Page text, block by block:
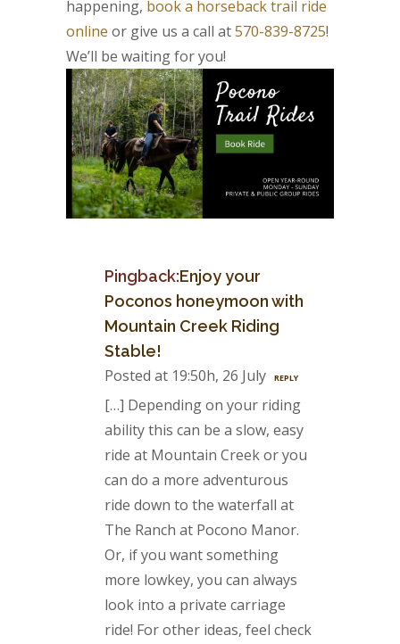
happening, book a horseback trail ride
online or give us a call at570-839-8725!
We’ll be waiting for you!
Pingback:Enjoy your
Poconos honeymoon with
Mountain Creek Riding
Stable!
Posted at 19:50h, 26 July REPLY
[…] Depending on your riding
ability this can be a slow, easy
ride at Mountain Creek or you
can do a more adventurous
ride down to the waterfall at
The Ranch at Pocono Manor.
Or, if you want something
more lowkey, you can always
look into a private carriage
ride! For other ideas, feel check